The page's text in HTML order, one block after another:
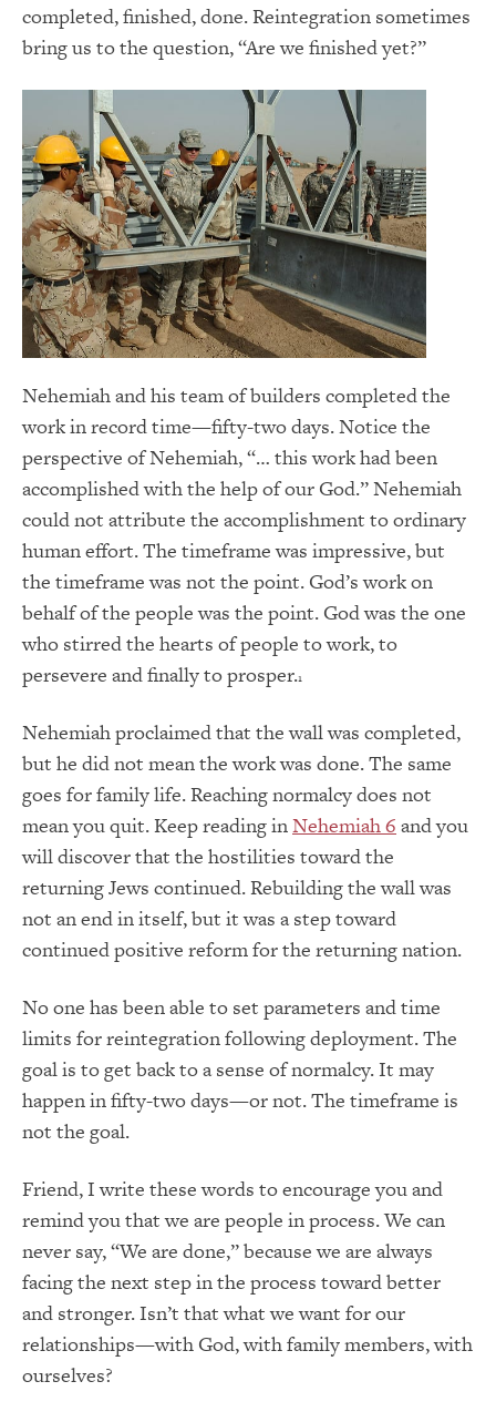
completed, finished, done. Reintegration sometimes
bring us to the question, “Are we finished yet?”
Nehemiah and his team of builders completed the
work in record time—fifty-two days. Notice the
perspective of Nehemiah, “… this work had been
accomplished with the help of our God.” Nehemiah
could not attribute the accomplishment to ordinary
human effort. The timeframe was impressive, but
the timeframe was not the point. God’s work on
behalf of the people was the point. God was the one
who stirred the hearts of people to work, to
persevere and finally to prosper.1
Nehemiah proclaimed that the wall was completed,
but he did not mean the work was done. The same
goes for family life. Reaching normalcy does not
mean you quit. Keep reading inNehemiah 6 and you
will discover that the hostilities toward the
returning Jews continued. Rebuilding the wall was
not an end in itself, but it was a step toward
continued positive reform for the returning nation.
No one has been able to set parameters and time
limits for reintegration following deployment. The
goal is to get back to a sense of normalcy. It may
happen in fifty-two days—or not. The timeframe is
not the goal.
Friend, I write these words to encourage you and
remind you that we are people in process. We can
never say, “We are done,” because we are always
facing the next step in the process toward better
and stronger. Isn’t that what we want for our
relationships—with God, with family members, with
ourselves?